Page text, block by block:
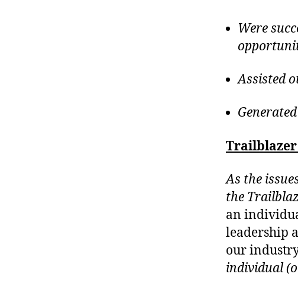
Were
Assisted
As the
the
an
leadership
our
individual